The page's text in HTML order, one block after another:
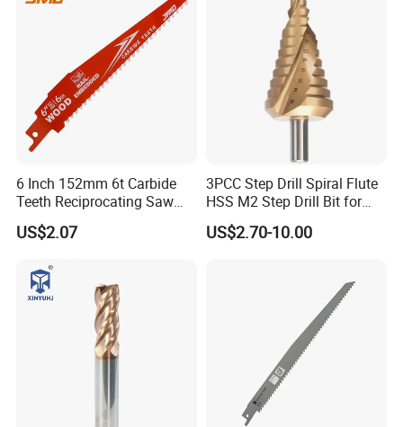
6 Inch 152mm 6t Carbide
Teeth Reciprocating Saw
Blade for Wood with Nails
US$2.07
3PCC Step Drill Spiral Flute
HSS M2 Step Drill Bit for
Metal Drilling with Metric
Round Shank
US$2.70-10.00